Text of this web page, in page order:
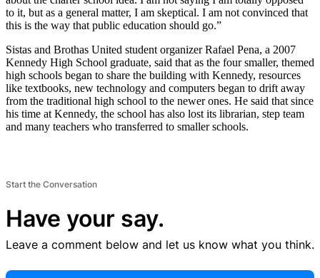
to it, but as a general matter, I am skeptical. I am not convinced that
this is the way that public education should go.”
Sistas and Brothas United student organizer Rafael Pena, a 2007
Kennedy High School graduate, said that as the four smaller, themed
high schools began to share the building with Kennedy, resources
like textbooks, new technology and computers began to drift away
from the traditional high school to the newer ones. He said that since
his time at Kennedy, the school has also lost its librarian, step team
and many teachers who transferred to smaller schools.
Start the Conversation
Have your say.
Leave a comment below and let us know what you think.